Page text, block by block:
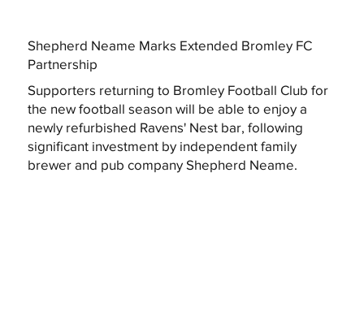
Shepherd Neame Marks Extended Bromley FC
Partnership
Supporters returning to Bromley Football Club for
the new football season will be able to enjoy a
newly refurbished Ravens' Nest bar, following
significant investment by independent family
brewer and pub company Shepherd Neame.